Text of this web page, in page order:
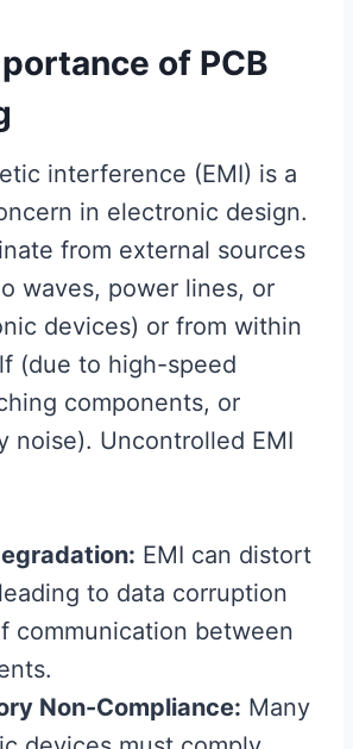
of PCB
interference (EMI) is a
in electronic design.
from external sources
waves, power lines, or
devices) or from within
(due to high-speed
components, or
noise). Uncontrolled EMI
EMI can distort
to data corruption
communication between
Non-Compliance: Many